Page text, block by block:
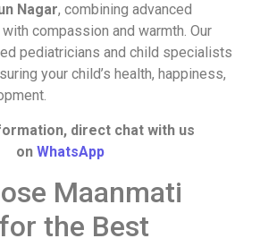
Nagar, combining advanced
compassion and warmth. Our
pediatricians and child specialists
your child’s health, happiness,
direct chat with us
on WhatsApp
Maanmati
the Best